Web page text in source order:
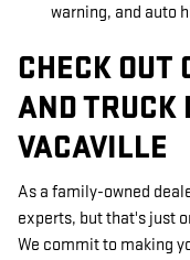
warning, and auto
CHECK OUT
AND TRUCK
VACAVILLE
As a family-owned
experts, but that's just
We commit to making